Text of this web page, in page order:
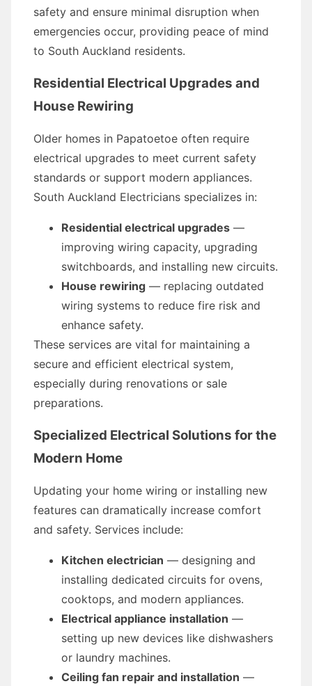
safety and ensure minimal disruption when
emergencies occur, providing peace of mind
to South Auckland residents.
Residential Electrical Upgrades and
House Rewiring
Older homes in Papatoetoe often require
electrical upgrades to meet current safety
standards or support modern appliances.
South Auckland Electricians specializes in:
Residential electrical upgrades —
improving wiring capacity, upgrading
switchboards, and installing new circuits.
House rewiring — replacing outdated
wiring systems to reduce fire risk and
enhance safety.
These services are vital for maintaining a
secure and efficient electrical system,
especially during renovations or sale
preparations.
Specialized Electrical Solutions for the
Modern Home
Updating your home wiring or installing new
features can dramatically increase comfort
and safety. Services include:
Kitchen electrician — designing and
installing dedicated circuits for ovens,
cooktops, and modern appliances.
Electrical appliance installation —
setting up new devices like dishwashers
or laundry machines.
Ceiling fan repair and installation —